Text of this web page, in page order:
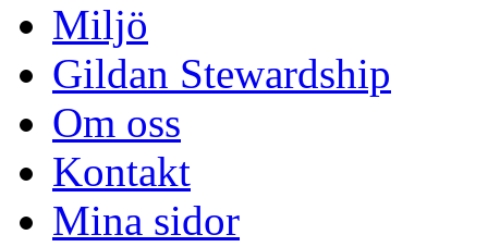
Miljö
Gildan Stewardship
Om oss
Kontakt
Mina sidor